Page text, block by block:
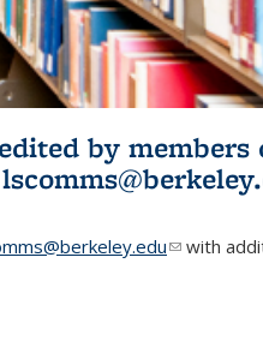
by members
(link sends
with